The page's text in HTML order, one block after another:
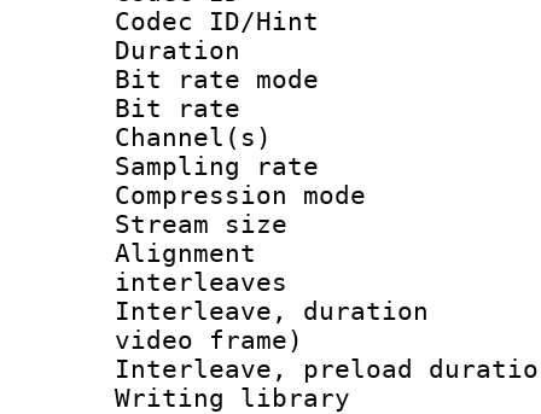
Codec ID/
Duration :
Bit rate
Bit rate :
Channel(s)
Sampling
Compression
Stream size :
Alignment
interleaves
Interleave,
video frame)
Interleave, preload
Writing